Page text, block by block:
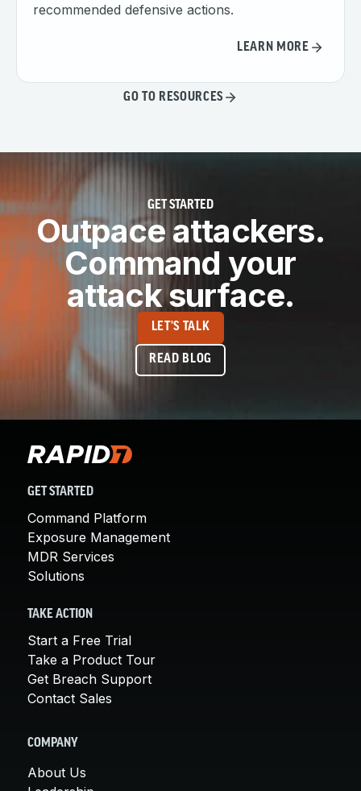
recommended defensive actions.
LEARN MORE
GO TO RESOURCES
GET STARTED
Outpace attackers.
Command your
attack surface.
LET'S TALK
READ BLOG
GET STARTED
Command Platform
Exposure Management
MDR Services
Solutions
TAKE ACTION
Start a Free Trial
Take a Product Tour
Get Breach Support
Contact Sales
COMPANY
About Us